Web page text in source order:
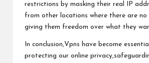
restrictions by masking their real IP
from other locations where there are no
giving them freedom over what they
In conclusion,Vpns have become
protecting our online